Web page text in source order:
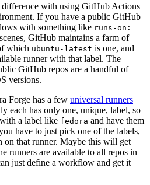
difference with using GitHub Actions
If you have a public GitHub
with something like runs-on:
GitHub maintains a farm of
which ubuntu-latest is one, and
runner with that label. The
GitHub repos are a handful of
versions.
Forge has a few universal runners
each has only one, unique, label, so
a label like fedora and have them
have to just pick one of the labels,
that runner. Maybe this will get
runners are available to all repos in
just define a workflow and get it